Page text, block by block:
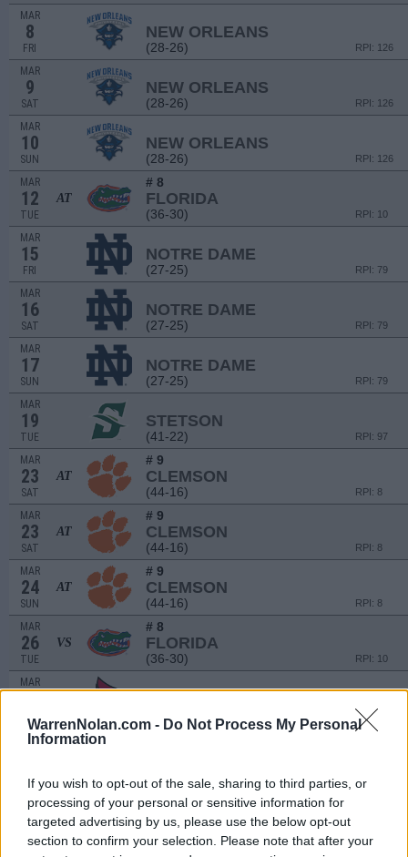
WarrenNolan.com - Do Not Process My Personal
Information
If you wish to opt-out of the sale, sharing to third parties, or
processing of your personal or sensitive information for
targeted advertising by us, please use the below opt-out
section to confirm your selection. Please note that after your
MAR
8
FRI
NEW ORLEANS
(28-26) RPI: 126
MAR
9
SAT
NEW ORLEANS
(28-26) RPI: 126
MAR
10
SUN
NEW ORLEANS
(28-26) RPI: 126
MAR
12
TUE
AT
# 8
FLORIDA
(36-30) RPI: 10
MAR
15
FRI
NOTRE DAME
(27-25) RPI: 79
MAR
16
SAT
NOTRE DAME
(27-25) RPI: 79
MAR
17
SUN
NOTRE DAME
(27-25) RPI: 79
MAR
19
TUE
STETSON
(41-22) RPI: 97
MAR
23
SAT
AT
# 9
CLEMSON
(44-16) RPI: 8
MAR
23
SAT
AT
# 9
CLEMSON
(44-16) RPI: 8
MAR
24
SUN
AT
# 9
CLEMSON
(44-16) RPI: 8
MAR
26
TUE
VS
# 8
FLORIDA
(36-30) RPI: 10
MAR
28
RPI: 61
MAR
MAR
30
SAT
LOUISVILLE
(32-24)
APR